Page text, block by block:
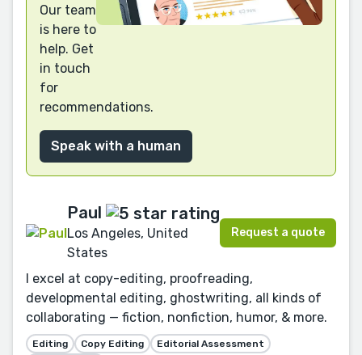
Our team
is here to
help. Get
in touch
for
recommendations.
Speak with a human
Paul
Los Angeles, United
States
Request a quote
I excel at copy-editing, proofreading,
developmental editing, ghostwriting, all kinds of
collaborating — fiction, nonfiction, humor, & more.
Editing Copy Editing
Editorial Assessment